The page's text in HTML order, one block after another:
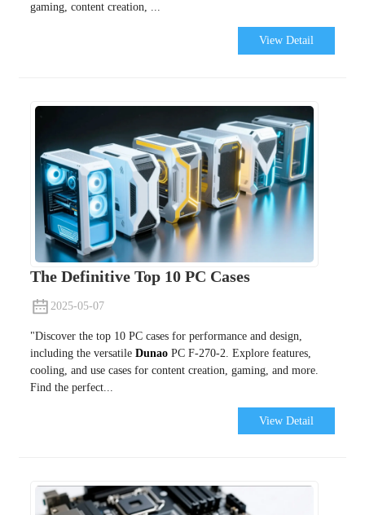
gaming, content creation, ...
View Detail
The Definitive Top 10 PC Cases
2025-05-07
"Discover the top 10 PC cases for performance and design,
including the versatile DunaoPC F-270-2. Explore features,
cooling, and use cases for content creation, gaming, and more.
Find the perfect...
View Detail